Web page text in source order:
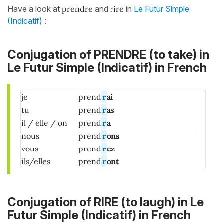
Have a look at prendre and rire in Le Futur Simple
(Indicatif) :
Conjugation of PRENDRE (to take) in
Le Futur Simple (Indicatif) in French
je prendrai
tu
prendras
il / elle / on prendra
nous
prendrons
vous
prendrez
ils/elles
prendront
Conjugation of RIRE (to laugh) in Le
Futur Simple (Indicatif) in French